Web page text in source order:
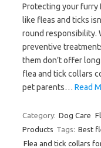
Protecting your furry
like fleas and ticks
round responsibility.
preventive
them don’t offer
flea and tick collars
pet parents… Read
Category: Dog Care
Products Tags: Best
Flea and tick collars